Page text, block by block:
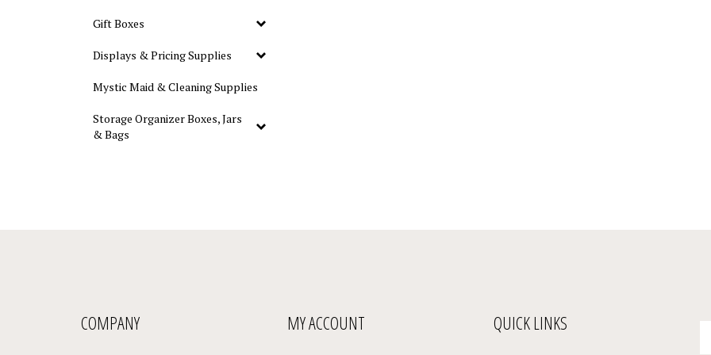
Gift Boxes
Displays & Pricing Supplies
Mystic Maid & Cleaning Supplies
Storage Organizer Boxes, Jars
& Bags
COMPANY MY ACCOUNT QUICK LINKS